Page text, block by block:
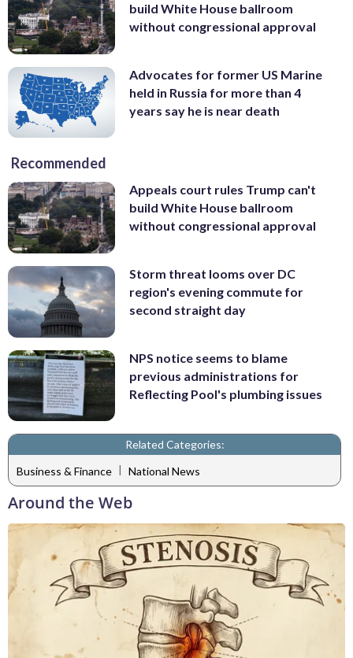
build White House ballroom
without congressional approval
Advocates for former US Marine
held in Russia for more than 4
years say he is near death
Recommended
Appeals court rules Trump can't
build White House ballroom
without congressional approval
Storm threat looms over DC
region's evening commute for
second straight day
NPS notice seems to blame
previous administrations for
Reflecting Pool's plumbing issues
Related Categories:
Business & Finance | National News
Around the Web